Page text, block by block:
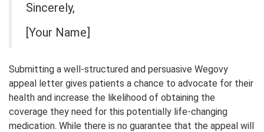
Sincerely,
[Your Name]
Submitting a well-structured and persuasive Wegovy
appeal letter gives patients a chance to advocate for their
health and increase the likelihood of obtaining the
coverage they need for this potentially life-changing
medication. While there is no guarantee that the appeal will